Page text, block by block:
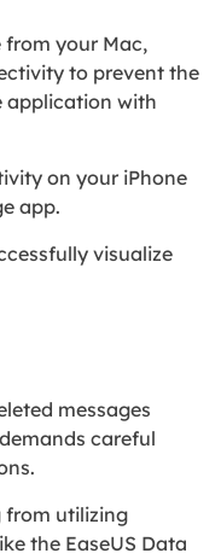
your Mac,
to prevent the
application with
on your iPhone
app.
visualize
messages
careful
from utilizing
the EaseUS Data